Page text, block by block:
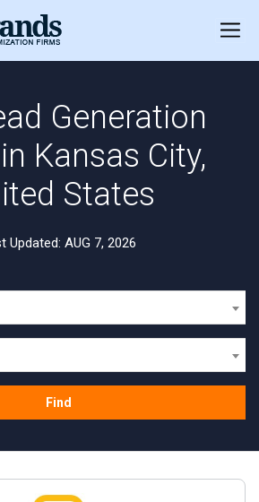
Generation
Kansas City,
States
Updated: AUG 7, 2026
Find